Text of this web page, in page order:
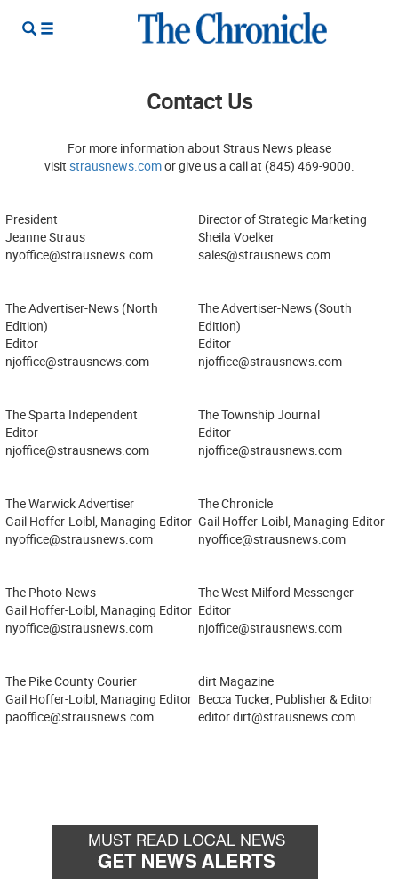
Contact Us
For more information about Straus News please
visit strausnews.comor give us a call at (845) 469-9000.
President
Jeanne Straus
nyoffice@strausnews.com
Director of Strategic Marketing
Sheila Voelker
sales@strausnews.com
The Advertiser-News (North
Edition)
Editor
njoffice@strausnews.com
The Advertiser-News (South
Edition)
Editor
njoffice@strausnews.com
The Sparta Independent
Editor
njoffice@strausnews.com
The Township Journal
Editor
njoffice@strausnews.com
The Warwick Advertiser
Gail Hoffer-Loibl, Managing Editor
nyoffice@strausnews.com
The Chronicle
Gail Hoffer-Loibl, Managing Editor
nyoffice@strausnews.com
The Photo News
Gail Hoffer-Loibl, Managing Editor
nyoffice@strausnews.com
The West Milford Messenger
Editor
njoffice@strausnews.com
The Pike County Courier
Gail Hoffer-Loibl, Managing Editor
paoffice@strausnews.com
dirt Magazine
Becca Tucker, Publisher & Editor
editor.dirt@strausnews.com